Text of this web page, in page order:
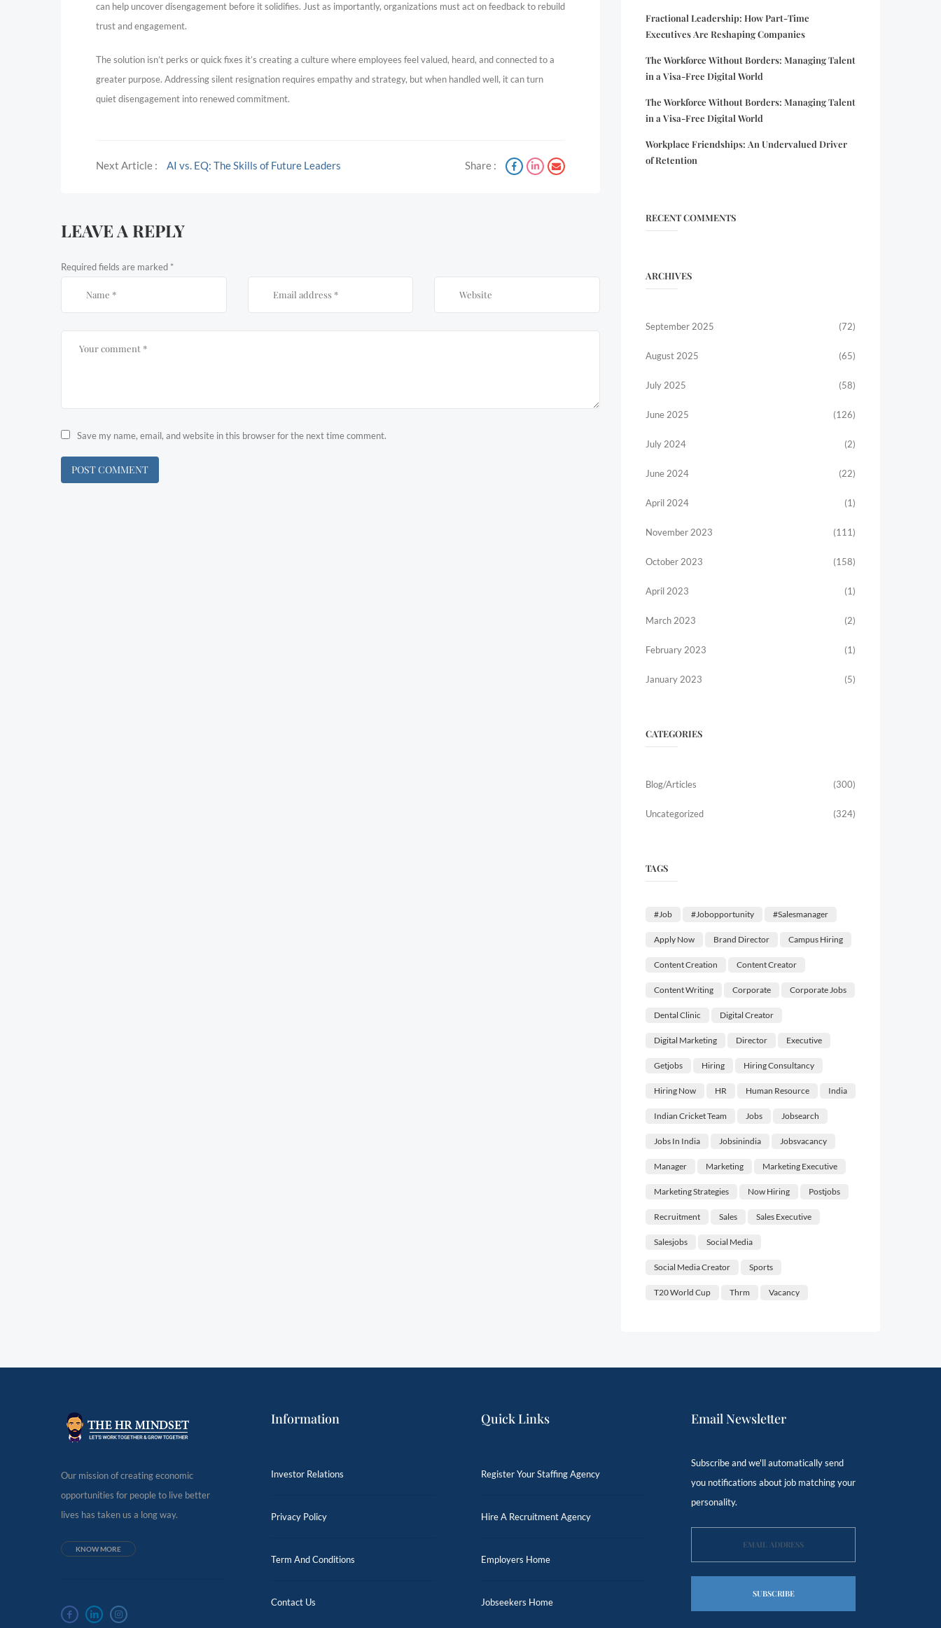
can help uncover disengagement before it solidifies. Just as importantly, organizations must act on feedback to rebuild
trust and engagement.
The solution isn’t perks or quick fixes it’s creating a culture where employees feel valued, heard, and connected to a
greater purpose. Addressing silent resignation requires empathy and strategy, but when handled well, it can turn
quiet disengagement into renewed commitment.
Next Article : AI vs. EQ: The Skills of Future Leaders Share :
LEAVE A REPLY
Required fields are marked *
Save my name, email, and website in this browser for the next time comment.
Fractional Leadership: How Part-Time
Executives Are Reshaping Companies
The Workforce Without Borders: Managing Talent
in a Visa-Free Digital World
The Workforce Without Borders: Managing Talent
in a Visa-Free Digital World
Workplace Friendships: An Undervalued Driver
of Retention
RECENT COMMENTS
ARCHIVES
September 2025 (72)
August 2025 (65)
July 2025 (58)
June 2025 (126)
July 2024 (2)
June 2024 (22)
April 2024 (1)
November 2023 (111)
October 2023 (158)
April 2023 (1)
March 2023 (2)
February 2023 (1)
January 2023 (5)
CATEGORIES
Blog/Articles (300)
Uncategorized (324)
TAGS
#job #jobopportunity #salesmanager
Apply Now Brand Director Campus Hiring
Content Creation Content Creator
Content Writing Corporate Corporate Jobs
Dental Clinic Digital Creator
Digital Marketing Director Executive
Getjobs Hiring Hiring Consultancy
Hiring Now HR Human Resource India
Indian Cricket Team Jobs Jobsearch
Jobs In India Jobsinindia Jobsvacancy
Manager Marketing Marketing Executive
Marketing Strategies Now Hiring Postjobs
Recruitment Sales Sales Executive
Salesjobs Social Media
Social Media Creator Sports
T20 World Cup Thrm Vacancy
Our mission of creating economic
opportunities for people to live better
lives has taken us a long way.
KNOW MORE
Information
Investor Relations
Privacy Policy
Term And Conditions
Contact Us
Quick Links
Register Your Staffing Agency
Hire A Recruitment Agency
Employers Home
Jobseekers Home
Email Newsletter
Subscribe and we'll automatically send
you notifications about job matching your
personality.
SUBSCRIBE